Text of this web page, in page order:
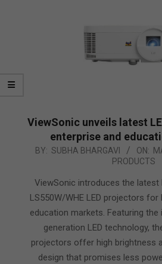
ViewSonic unveils latest
enterprise and
2022-
12
BY: SUBHA BHARGAVI ON:
PRODUCTS
ViewSonic introduces the latest
LS550W/WHE LED projectors
education markets. Featuring the
generation LED technology,
projectors offer high brightness
design that promises less